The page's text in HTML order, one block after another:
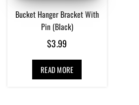
Bucket Hanger Bracket With
Pin (Black)
$3.99
READ MORE